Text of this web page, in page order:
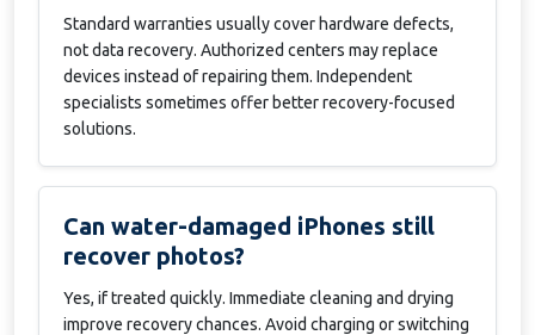
Standard warranties usually cover hardware defects,
not data recovery. Authorized centers may replace
devices instead of repairing them. Independent
specialists sometimes offer better recovery-focused
solutions.
Can water-damaged iPhones still
recover photos?
Yes, if treated quickly. Immediate cleaning and drying
improve recovery chances. Avoid charging or switching